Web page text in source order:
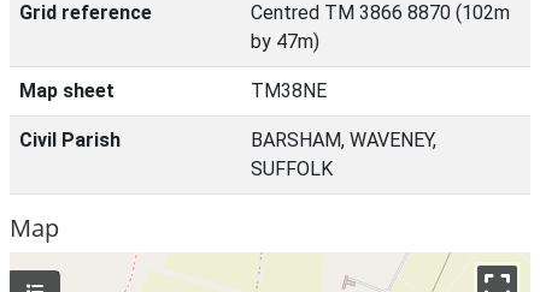
Grid reference
Centred TM 3866 8870 (102m
by 47m)
Map sheet TM38NE
Civil Parish
BARSHAM, WAVENEY,
SUFFOLK
Map